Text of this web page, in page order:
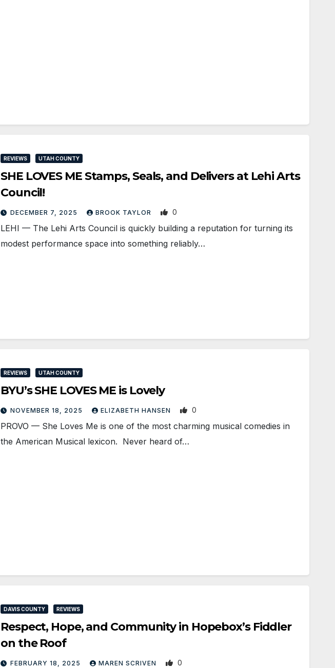
REVIEWS UTAH COUNTY
SHE LOVES ME Stamps, Seals, and Delivers at Lehi Arts
Council!
DECEMBER 7, 2025 BROOK TAYLOR 0
LEHI — The Lehi Arts Council is quickly building a reputation for turning its
modest performance space into something reliably…
REVIEWS UTAH COUNTY
BYU’s SHE LOVES ME is Lovely
NOVEMBER 18, 2025 ELIZABETH HANSEN 0
PROVO — She Loves Me is one of the most charming musical comedies in
the American Musical lexicon. Never heard of…
DAVIS COUNTY REVIEWS
Respect, Hope, and Community in Hopebox’s Fiddler
on the Roof
FEBRUARY 18, 2025 MAREN SCRIVEN 0